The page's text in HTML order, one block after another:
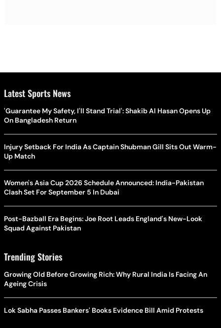
Latest Sports News
'Guarantee My Safety, I'll Stand Trial': Shakib Al Hasan Opens Up
On Bangladesh Return
Injury Setback For India As Captain Shubman Gill Sits Out Warm-
Up Match
Women's Asia Cup 2026 Schedule Announced: India-Pakistan
Clash Set For September 5 In Dubai
Post-Bazball Era Begins: Joe Root Leads England's New-Look
Squad Against Pakistan
Trending Stories
Growing Old Before Growing Rich: Why Rural India Is Facing An
Ageing Crisis
Lok Sabha Passes Bankers' Books Evidence Bill Amid Protests